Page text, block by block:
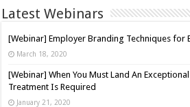
Latest Webinars
[Webinar] Employer Branding Techniques for
March 18, 2020
[Webinar] When You Must Land An
Treatment Is Required
January 21, 2020